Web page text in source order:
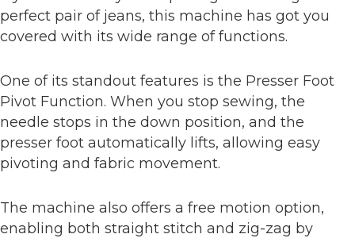
perfect pair of jeans, this machine has got you
covered with its wide range of functions.
One of its standout features is the Presser Foot
Pivot Function. When you stop sewing, the
needle stops in the down position, and the
presser foot automatically lifts, allowing easy
pivoting and fabric movement.
The machine also offers a free motion option,
enabling both straight stitch and zig-zag by